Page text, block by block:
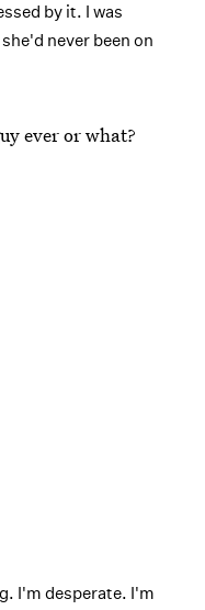
by it. I was
never been on
ever or what?
I'm desperate. I'm